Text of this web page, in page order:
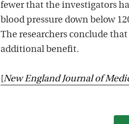
fewer that the investigators
blood pressure down below
The researchers conclude
additional benefit.
[New England Journal of